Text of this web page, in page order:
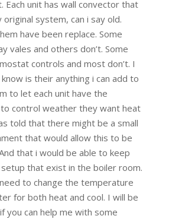
Each unit has wall convector that
original system, can i say old.
have been replace. Some
vales and others don’t. Some
controls and most don’t. I
is their anything i can add to
to let each unit have the
control weather they want heat
told that there might be a small
that would allow this to be
that i would be able to keep
that exist in the boiler room.
to change the temperature
for both heat and cool. I will be
you can help me with some